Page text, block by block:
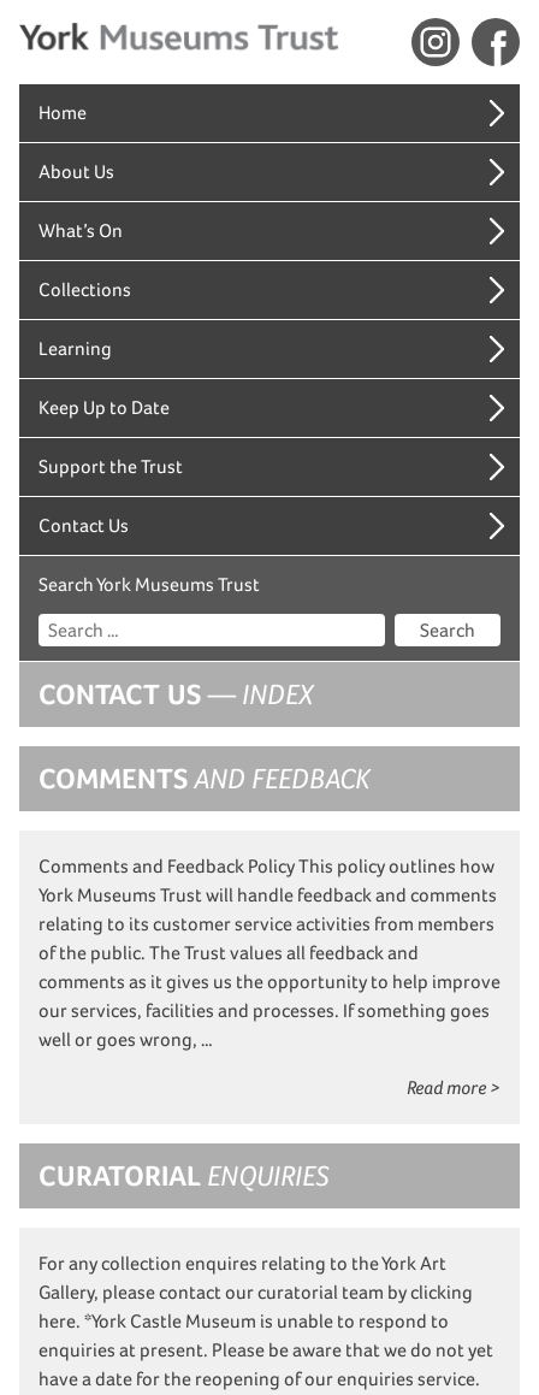
Home
About Us
What’s On
Collections
Learning
Keep Up to Date
Support the Trust
Contact Us
Search York Museums Trust
Search
CONTACT US— INDEX
COMMENTSAND FEEDBACK
Comments and Feedback Policy This policy outlines how
York Museums Trust will handle feedback and comments
relating to its customer service activities from members
of the public. The Trust values all feedback and
comments as it gives us the opportunity to help improve
our services, facilities and processes. If something goes
well or goes wrong, …
Read more >
CURATORIAL ENQUIRIES
For any collection enquires relating to the York Art
Gallery, please contact our curatorial team by clicking
here. *York Castle Museum is unable to respond to
enquiries at present. Please be aware that we do not yet
have a date for the reopening of our enquiries service.